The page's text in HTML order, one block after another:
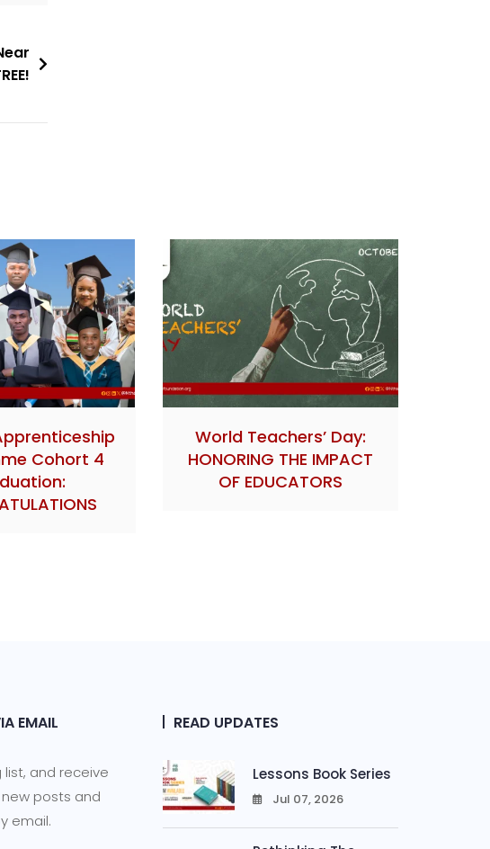
Cohort 4
World Teachers’ Day:
HONORING THE IMPACT
OF EDUCATORS
EMAIL
list, and receive
posts and
email.
READ UPDATES
Lessons Book Series
Jul 07, 2026